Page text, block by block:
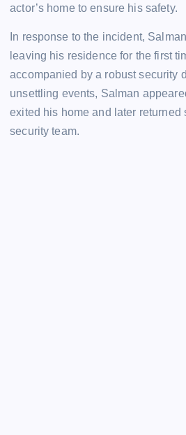
actor’s home to ensure his safety.
In response to the incident,
leaving his residence for the first
accompanied by a robust security
unsettling events, Salman
exited his home and later returned
security team.